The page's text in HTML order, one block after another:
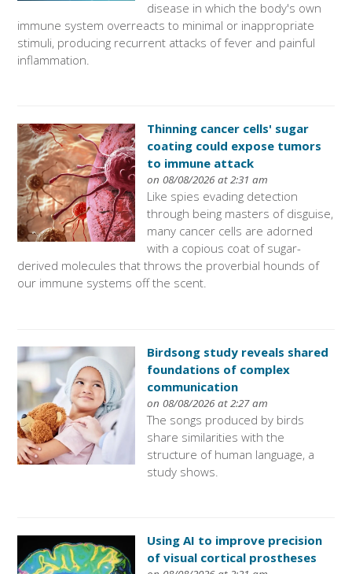
disease in which the body's own
immune system overreacts to minimal or inappropriate
stimuli, producing recurrent attacks of fever and painful
inflammation.
Thinning cancer cells' sugar
coating could expose tumors
to immune attack
on 08/08/2026 at 2:31 am
Like spies evading detection
through being masters of disguise,
many cancer cells are adorned
with a copious coat of sugar-
derived molecules that throws the proverbial hounds of
our immune systems off the scent.
Birdsong study reveals shared
foundations of complex
communication
on 08/08/2026 at 2:27 am
The songs produced by birds
share similarities with the
structure of human language, a
study shows.
Using AI to improve precision
of visual cortical prostheses